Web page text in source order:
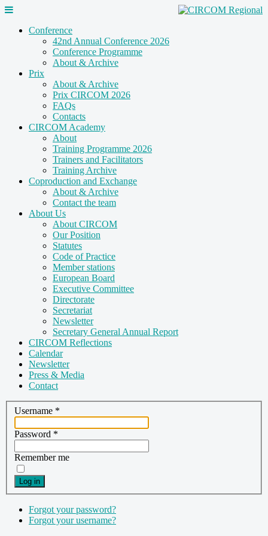
Conference
42nd Annual Conference 2026
Conference Programme
About & Archive
Prix
About & Archive
Prix CIRCOM 2026
FAQs
Contacts
CIRCOM Academy
About
Training Programme 2026
Trainers and Facilitators
Training Archive
Coproduction and Exchange
About & Archive
Contact the team
About Us
About CIRCOM
Our Position
Statutes
Code of Practice
Member stations
European Board
Executive Committee
Directorate
Secretariat
Newsletter
Secretary General Annual Report
CIRCOM Reflections
Calendar
Newsletter
Press & Media
Contact
Username *
Password *
Remember me
Log in
Forgot your password?
Forgot your username?